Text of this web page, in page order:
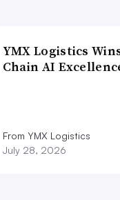
YMX Logistics
Chain AI
From YMX Logistics
July 28, 2026